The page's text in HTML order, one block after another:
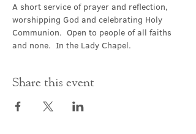
A short service of prayer and reflection,
worshipping God and celebrating Holy
Communion.  Open to people of all faiths
and none.  In the Lady Chapel.
Share this event